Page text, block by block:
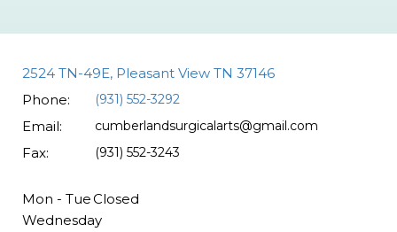
2524 TN-49E, Pleasant View TN 37146
Phone:
(931) 552-3292
Email: cumberlandsurgicalarts@gmail.com
Fax: (931) 552-3243
Mon - TueClosed
Wednesday